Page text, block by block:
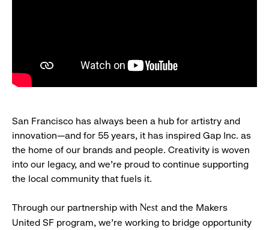
San Francisco has always been a hub for artistry and
innovation—and for 55 years, it has inspired Gap Inc. as
the home of our brands and people. Creativity is woven
into our legacy, and we’re proud to continue supporting
the local community that fuels it.
Through our partnership with Nest and the Makers
United SF program, we’re working to bridge opportunity